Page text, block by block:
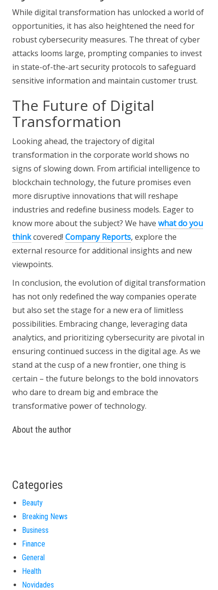
While digital transformation has unlocked a world of
opportunities, it has also heightened the need for
robust cybersecurity measures. The threat of cyber
attacks looms large, prompting companies to invest
in state-of-the-art security protocols to safeguard
sensitive information and maintain customer trust.
The Future of Digital
Transformation
Looking ahead, the trajectory of digital
transformation in the corporate world shows no
signs of slowing down. From artificial intelligence to
blockchain technology, the future promises even
more disruptive innovations that will reshape
industries and redefine business models. Eager to
know more about the subject? We have what do you
thinkcovered! Company Reports, explore the
external resource for additional insights and new
viewpoints.
In conclusion, the evolution of digital transformation
has not only redefined the way companies operate
but also set the stage for a new era of limitless
possibilities. Embracing change, leveraging data
analytics, and prioritizing cybersecurity are pivotal in
ensuring continued success in the digital age. As we
stand at the cusp of a new frontier, one thing is
certain – the future belongs to the bold innovators
who dare to dream big and embrace the
transformative power of technology.
About the author
Categories
Beauty
Breaking News
Business
Finance
General
Health
Novidades